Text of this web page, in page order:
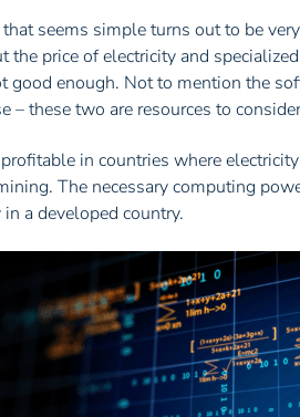
seems simple turns out to be
the price of electricity and
good enough. Not to mention the
– these two are resources to
in countries where
The necessary computing
a developed country.